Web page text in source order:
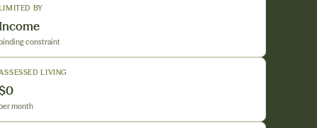
BY
Income
constraint
LIVING
month